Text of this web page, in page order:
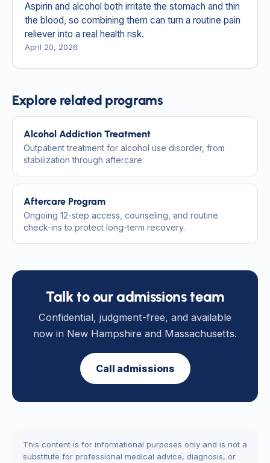
Aspirin and alcohol both irritate the stomach and thin
the blood, so combining them can turn a routine pain
reliever into a real health risk.
April 20, 2026
Explore related programs
Alcohol Addiction Treatment
Outpatient treatment for alcohol use disorder, from
stabilization through aftercare.
Aftercare Program
Ongoing 12-step access, counseling, and routine
check-ins to protect long-term recovery.
Talk to our admissions team
Confidential, judgment-free, and available
now in New Hampshire and Massachusetts.
Call admissions
This content is for informational purposes only and is not a
substitute for professional medical advice, diagnosis, or